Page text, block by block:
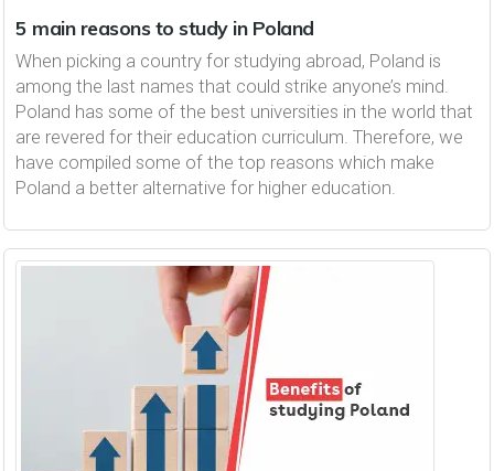
5 main reasons to study in Poland
When picking a country for studying abroad, Poland is
among the last names that could strike anyone’s mind.
Poland has some of the best universities in the world that
are revered for their education curriculum. Therefore, we
have compiled some of the top reasons which make
Poland a better alternative for higher education.